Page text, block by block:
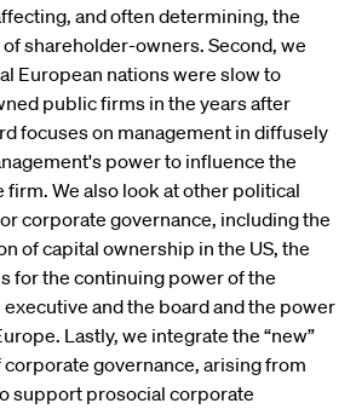
and often determining, the
shareholder-owners. Second, we
European nations were slow to
public firms in the years after
focuses on management in diffusely
power to influence the
firm. We also look at other political
corporate governance, including the
of capital ownership in the US, the
for the continuing power of the
and the board and the power
Lastly, we integrate the “new”
governance, arising from
support prosocial corporate